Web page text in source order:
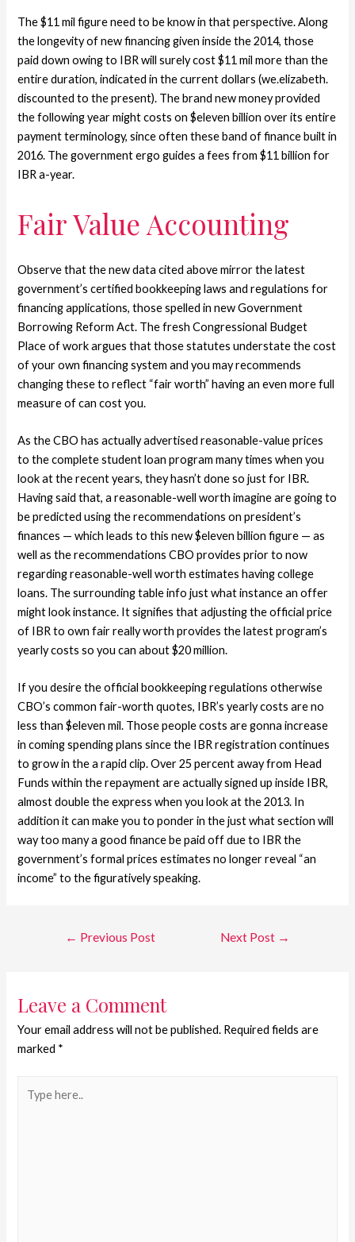
The $11 mil figure need to be know in that perspective. Along
the longevity of new financing given inside the 2014, those
paid down owing to IBR will surely cost $11 mil more than the
entire duration, indicated in the current dollars (we.elizabeth.
discounted to the present). The brand new money provided
the following year might costs on $eleven billion over its entire
payment terminology, since often these band of finance built in
2016. The government ergo guides a fees from $11 billion for
IBR a-year.
Fair Value Accounting
Observe that the new data cited above mirror the latest
government’s certified bookkeeping laws and regulations for
financing applications, those spelled in new Government
Borrowing Reform Act. The fresh Congressional Budget
Place of work argues that those statutes understate the cost
of your own financing system and you may recommends
changing these to reflect “fair worth” having an even more full
measure of can cost you.
As the CBO has actually advertised reasonable-value prices
to the complete student loan program many times when you
look at the recent years, they hasn’t done so just for IBR.
Having said that, a reasonable-well worth imagine are going to
be predicted using the recommendations on president’s
finances — which leads to this new $eleven billion figure — as
well as the recommendations CBO provides prior to now
regarding reasonable-well worth estimates having college
loans. The surrounding table info just what instance an offer
might look instance. It signifies that adjusting the official price
of IBR to own fair really worth provides the latest program’s
yearly costs so you can about $20 million.
If you desire the official bookkeeping regulations otherwise
CBO’s common fair-worth quotes, IBR’s yearly costs are no
less than $eleven mil. Those people costs are gonna increase
in coming spending plans since the IBR registration continues
to grow in the a rapid clip. Over 25 percent away from Head
Funds within the repayment are actually signed up inside IBR,
almost double the express when you look at the 2013. In
addition it can make you to ponder in the just what section will
way too many a good finance be paid off due to IBR the
government’s formal prices estimates no longer reveal “an
income” to the figuratively speaking.
← Previous Post Next Post →
Leave a Comment
Your email address will not be published. Required fields are
marked *